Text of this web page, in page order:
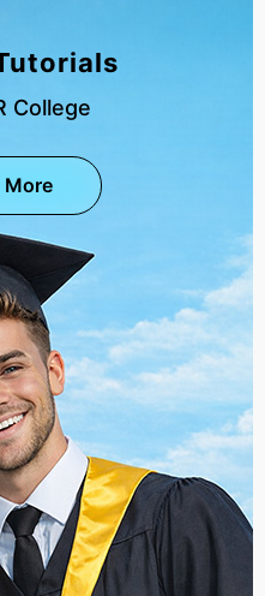
College
More